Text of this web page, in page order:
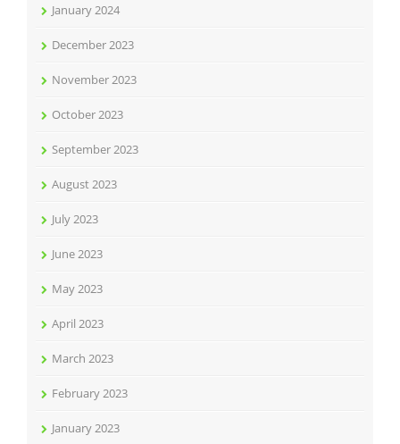
January 2024
December 2023
November 2023
October 2023
September 2023
August 2023
July 2023
June 2023
May 2023
April 2023
March 2023
February 2023
January 2023